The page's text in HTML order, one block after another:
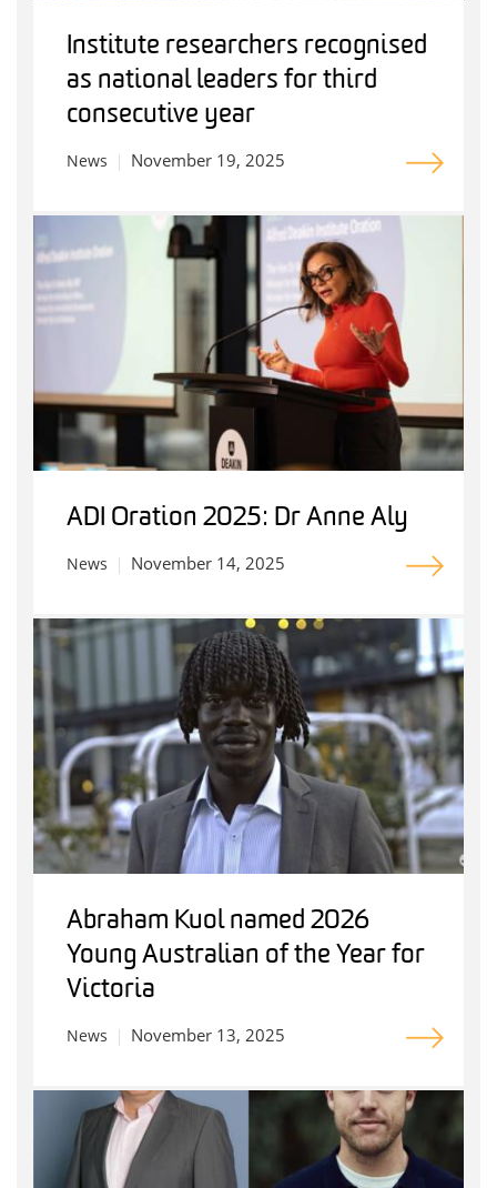
Institute researchers recognised
as national leaders for third
consecutive year
News November 19, 2025
ADI Oration 2025: Dr Anne Aly
News November 14, 2025
Abraham Kuol named 2026
Young Australian of the Year for
Victoria
News November 13, 2025